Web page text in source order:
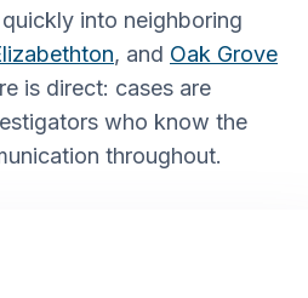
into neighboring
, and Oak Grove
is direct: cases are
who know the
throughout.